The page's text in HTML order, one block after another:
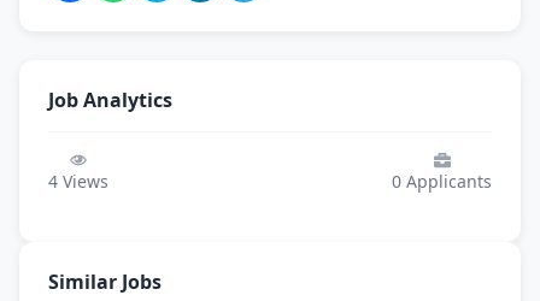
Job Analytics
4 Views 0 Applicants
Similar Jobs